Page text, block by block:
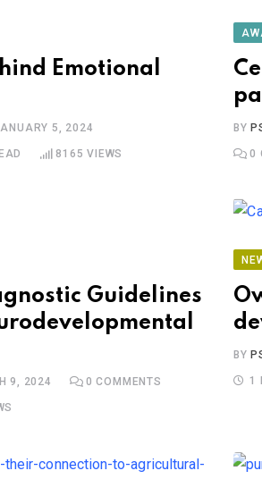
Emotional
5, 2024
8165 VIEWS
BY
0
Guidelines
9, 2024 0 COMMENTS
BY
1